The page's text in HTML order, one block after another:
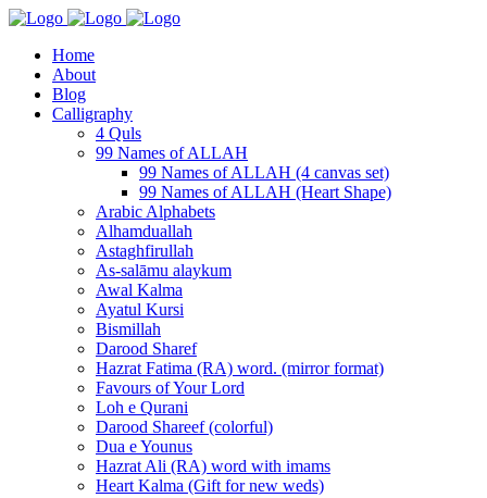
Home
About
Blog
Calligraphy
4 Quls
99 Names of ALLAH
99 Names of ALLAH (4 canvas set)
99 Names of ALLAH (Heart Shape)
Arabic Alphabets
Alhamduallah
Astaghfirullah
As-salāmu alaykum
Awal Kalma
Ayatul Kursi
Bismillah
Darood Sharef
Hazrat Fatima (RA) word. (mirror format)
Favours of Your Lord
Loh e Qurani
Darood Shareef (colorful)
Dua e Younus
Hazrat Ali (RA) word with imams
Heart Kalma (Gift for new weds)